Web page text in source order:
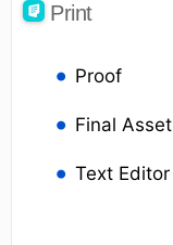
Print
Proof
Final Asset
Text Editor